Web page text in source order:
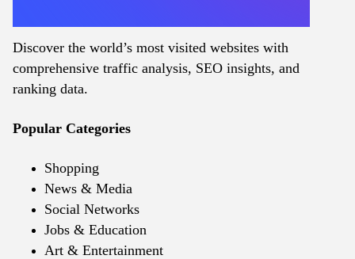
Discover the world’s most visited websites with
comprehensive traffic analysis, SEO insights, and
ranking data.
Popular Categories
Shopping
News & Media
Social Networks
Jobs & Education
Art & Entertainment